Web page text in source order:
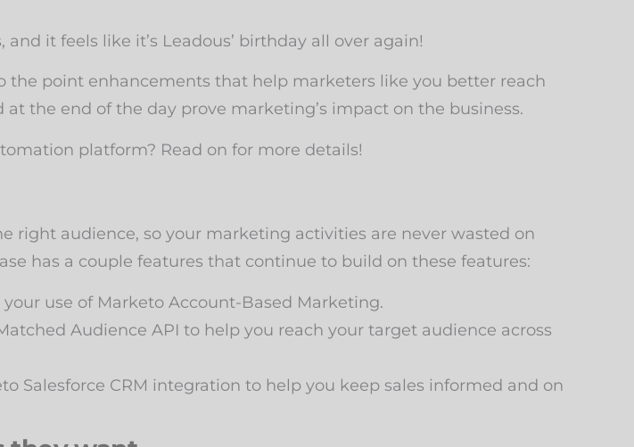
it feels like it’s Leadous’ birthday all over again!
the point enhancements that help marketers like you better reach
the end of the day prove marketing’s impact on the business.
platform? Read on for more details!
right audience, so your marketing activities are never wasted on
has a couple features that continue to build on these features:
use of Marketo Account-Based Marketing.
Audience API to help you reach your target audience across
Salesforce CRM integration to help you keep sales informed and on